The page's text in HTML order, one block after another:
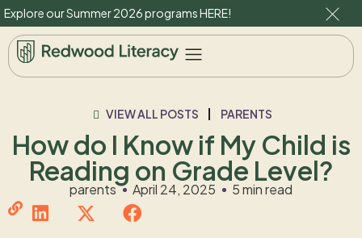
Explore our Summer 2026 programsHERE!
VIEW ALL POSTS PARENTS
How do I Know if My Child is
Reading on Grade Level?
parents April 24, 2025 5 min read